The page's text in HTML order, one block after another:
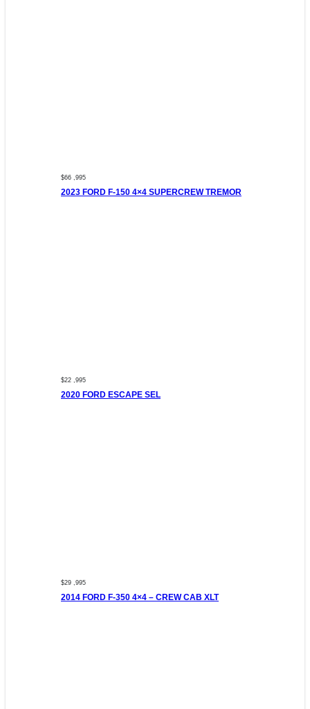
$66 ,995
2023 FORD F-150 4×4 SUPERCREW TREMOR
$22 ,995
2020 FORD ESCAPE SEL
$29 ,995
2014 FORD F-350 4×4 – CREW CAB XLT